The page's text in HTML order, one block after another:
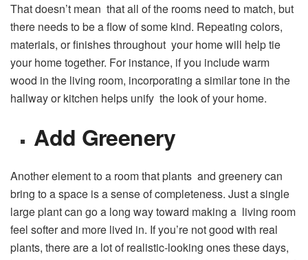
That doesn’t mean that all of the rooms need to match, but
there needs to be a flow of some kind. Repeating colors,
materials, or finishes throughout your home will help tie
your home together. For instance, if you include warm
wood in the living room, incorporating a similar tone in the
hallway or kitchen helps unify the look of your home.
Add Greenery
Another element to a room that plants and greenery can
bring to a space is a sense of completeness. Just a single
large plant can go a long way toward making a living room
feel softer and more lived in. If you’re not good with real
plants, there are a lot of realistic-looking ones these days,